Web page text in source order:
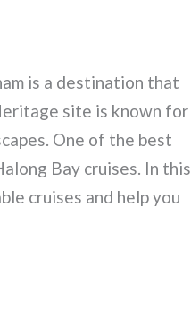
is a destination that
site is known for
One of the best
Bay cruises. In this
cruises and help you